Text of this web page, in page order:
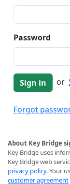
Password
or
Forgot
About Key Bridge
Key Bridge uses
Key Bridge web
privacy policy. Your
customer agreement